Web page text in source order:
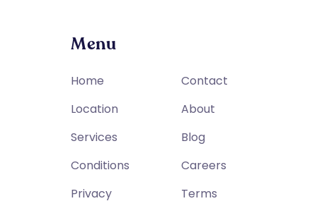
Menu
Home
Location
Services
Conditions
Privacy
Contact
About
Blog
Careers
Terms